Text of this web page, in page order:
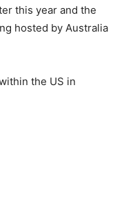
this year and the
hosted by Australia
the US in